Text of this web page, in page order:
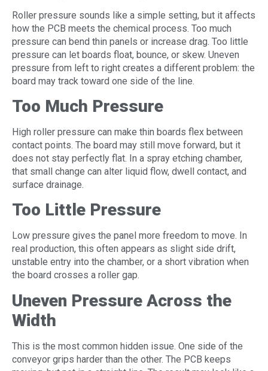
Roller pressure sounds like a simple setting, but it affects
how the PCB meets the chemical process. Too much
pressure can bend thin panels or increase drag. Too little
pressure can let boards float, bounce, or skew. Uneven
pressure from left to right creates a different problem: the
board may track toward one side of the line.
Too Much Pressure
High roller pressure can make thin boards flex between
contact points. The board may still move forward, but it
does not stay perfectly flat. In a spray etching chamber,
that small change can alter liquid flow, dwell contact, and
surface drainage.
Too Little Pressure
Low pressure gives the panel more freedom to move. In
real production, this often appears as slight side drift,
unstable entry into the chamber, or a short vibration when
the board crosses a roller gap.
Uneven Pressure Across the
Width
This is the most common hidden issue. One side of the
conveyor grips harder than the other. The PCB keeps